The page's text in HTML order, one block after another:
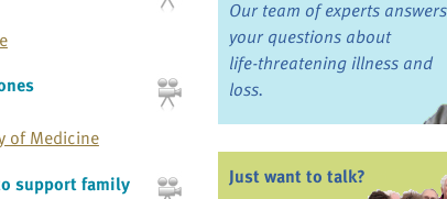
of Medicine
support family
Our team of experts answers
your questions about
life-threatening illness and
loss.
Just want to talk?